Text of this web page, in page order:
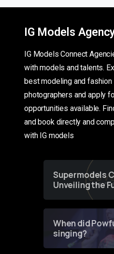
IG Models
IG Models Connect
with models and talents.
best modeling and fashion
photographers and apply
opportunities available.
and book directly and
with IG models
Supermodels
Unveiling the
of Fashion
When did
singing?